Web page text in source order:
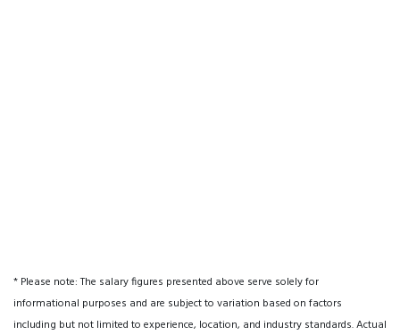
* Please note: The salary figures presented above serve solely for
informational purposes and are subject to variation based on factors
including but not limited to experience, location, and industry standards. Actual